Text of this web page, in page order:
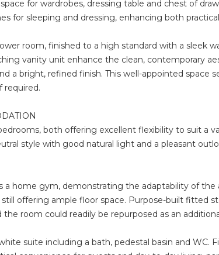
for wardrobes, dressing table and chest of
for sleeping and dressing, enhancing both
room, finished to a high standard with a sleek
vanity unit enhance the clean, contemporary
a bright, refined finish. This well-appointed space
required.
both offering excellent flexibility to suit a
style with good natural light and a pleasant
a home gym, demonstrating the adaptability of
offering ample floor space. Purpose-built fitted
room could readily be repurposed as an
suite including a bath, pedestal basin and WC.